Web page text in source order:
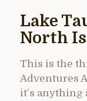
Lake
North
This is the
Adventures
it’s anything